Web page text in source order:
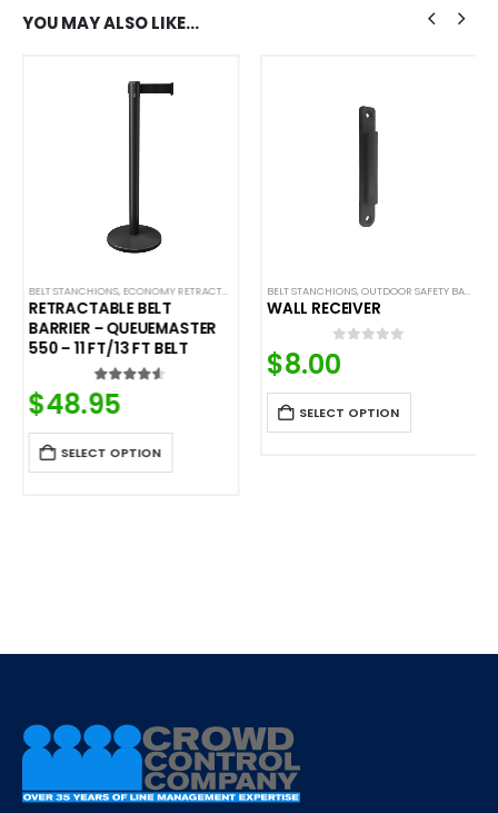
YOU MAY ALSO LIKE…
SAFETY STANCHIONS
BELT STANCHIONS, ECONOMY RETRACTABLE BARRIERS ,ECONOMY STANCHIONS,QUEUEMASTER
RETRACTABLE BELT
BARRIER – QUEUEMASTER
550 – 11 FT/13 FT BELT
4.50
$48.95
SELECT OPTION
BELT STANCHIONS,OUTDOOR SAFETY BARRIERS
WALL RECEIVER
0
$8.00
SELECT OPTION